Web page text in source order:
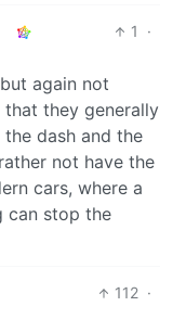
1
·
again not
they generally
dash and the
not have the
cars, where a
can stop the
112 ·